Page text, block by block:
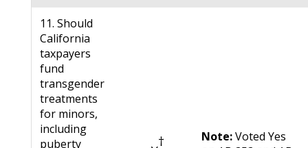
11. Should
California
taxpayers
fund
transgender
treatments
for minors,
including
puberty
† Note:Voted Yes